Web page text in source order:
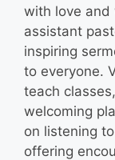
with love and
assistant
inspiring
to everyone.
teach
welcoming
on listening
offering